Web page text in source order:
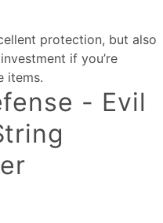
protection, but also
if you’re
items.
- Evil